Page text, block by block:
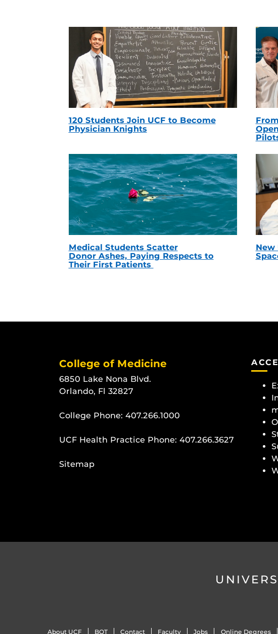
120 Students Join UCF to Become
Physician Knights
Medical Students Scatter
Donor Ashes, Paying Respects to
Their First Patients
New
College of Medicine
6850 Lake Nona Blvd.
Orlando, Fl 32827
College Phone: 407.266.1000
UCF Health Practice Phone: 407.266.3627
Sitemap
About UCF BOT Contact Faculty Jobs Online Degrees